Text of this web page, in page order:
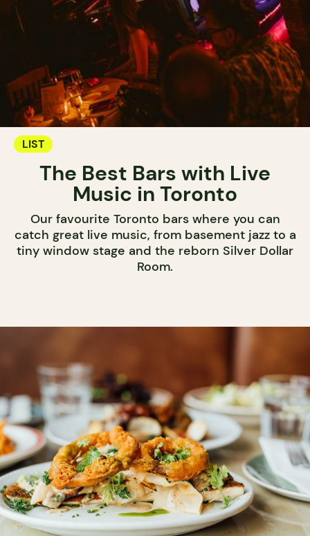
LIST
The Best Bars with Live
Music in Toronto
Our favourite Toronto bars where you can
catch great live music, from basement jazz to a
tiny window stage and the reborn Silver Dollar
Room.